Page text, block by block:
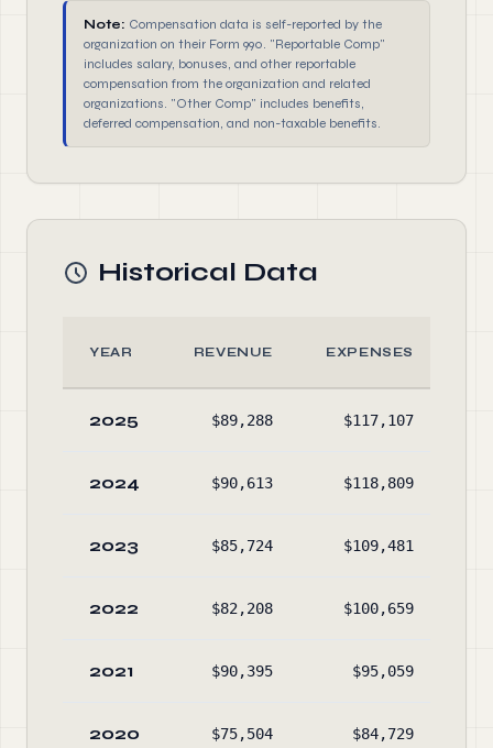
Note: Compensation data is self-reported by the
organization on their Form 990. "Reportable Comp"
includes salary, bonuses, and other reportable
compensation from the organization and related
organizations. "Other Comp" includes benefits,
deferred compensation, and non-taxable benefits.
Historical Data
YEAR REVENUE EXPENSES
2025 $89,288 $117,107
2024 $90,613 $118,809
2023 $85,724 $109,481
2022 $82,208 $100,659
2021 $90,395 $95,059
2020 $75,504 $84,729